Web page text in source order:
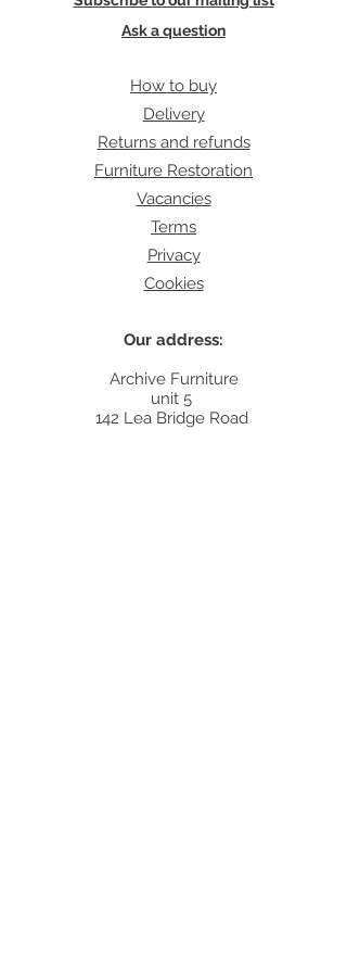
Ask a question
How to buy
Delivery
Returns and refunds
Furniture Restoration
Vacancies
Terms
Privacy
Cookies
Our address:
Archive Furniture
unit 5
142 Lea Bridge Road